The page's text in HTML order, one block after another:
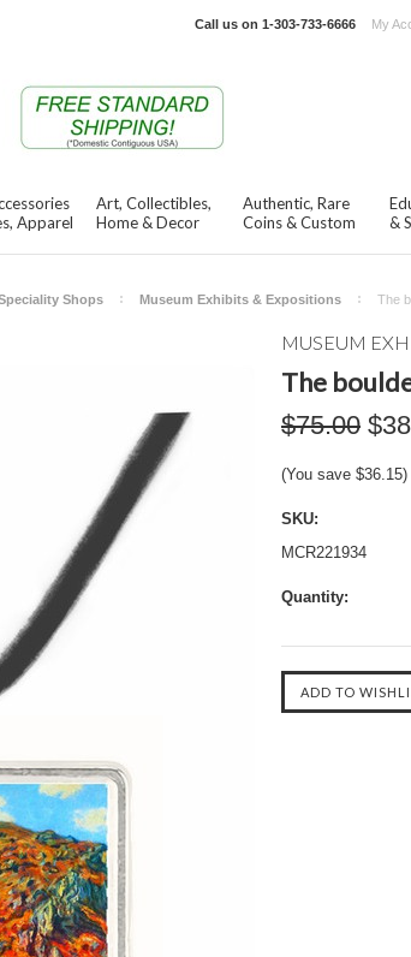
Call us on 1-303-733-6666 My
Apparel
Art, Collectibles,
Home & Decor
Authentic, Rare
Coins & Custom
&
Shops Museum Exhibits & Expositions The
MUSEUM
The
$75.00
(You save $36.15)
SKU:
MCR221934
Quantity: